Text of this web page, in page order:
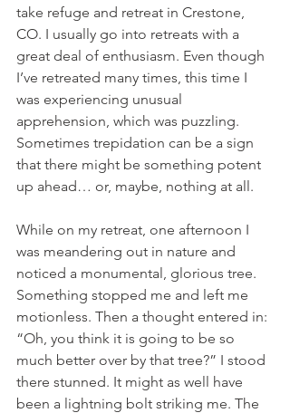
take refuge and retreat in Crestone,
CO. I usually go into retreats with a
great deal of enthusiasm. Even though
I’ve retreated many times, this time I
was experiencing unusual
apprehension, which was puzzling.
Sometimes trepidation can be a sign
that there might be something potent
up ahead… or, maybe, nothing at all.
While on my retreat, one afternoon I
was meandering out in nature and
noticed a monumental, glorious tree.
Something stopped me and left me
motionless. Then a thought entered in:
“Oh, you think it is going to be so
much better over by that tree?” I stood
there stunned. It might as well have
been a lightning bolt striking me. The